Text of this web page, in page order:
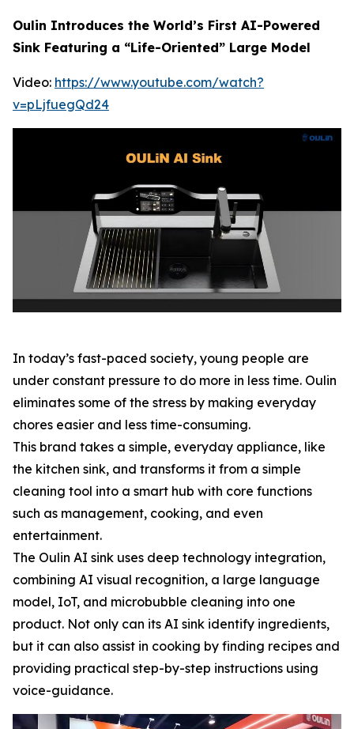
Oulin Introduces the World’s First AI-Powered
Sink Featuring a “Life-Oriented” Large Model
Video: https://www.youtube.com/watch?
v=pLjfuegQd24
In today’s fast-paced society, young people are
under constant pressure to do more in less time. Oulin
eliminates some of the stress by making everyday
chores easier and less time-consuming.
This brand takes a simple, everyday appliance, like
the kitchen sink, and transforms it from a simple
cleaning tool into a smart hub with core functions
such as management, cooking, and even
entertainment.
The Oulin AI sink uses deep technology integration,
combining AI visual recognition, a large language
model, IoT, and microbubble cleaning into one
product. Not only can its AI sink identify ingredients,
but it can also assist in cooking by finding recipes and
providing practical step-by-step instructions using
voice-guidance.